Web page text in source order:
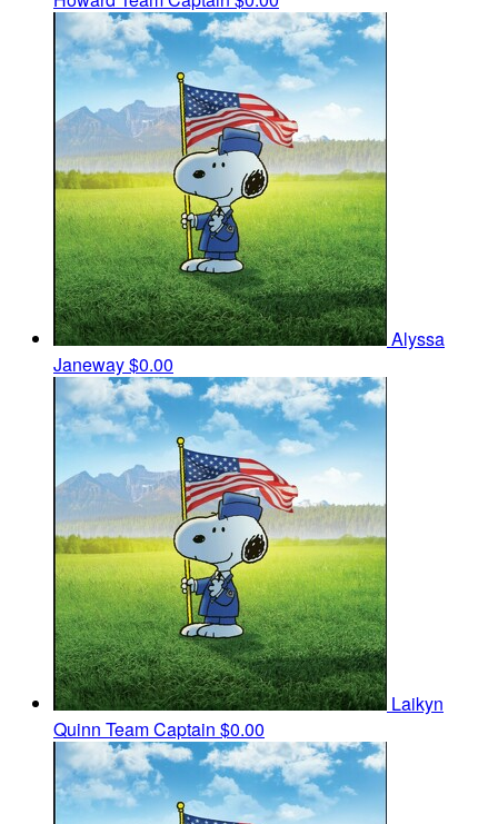
Alyssa
Janeway$0.00
Laikyn
Quinn Team Captain $0.00